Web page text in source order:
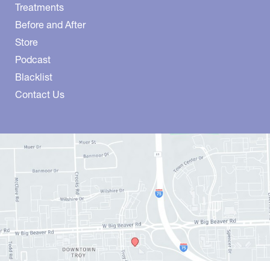
Treatments
Before and After
Store
Podcast
Blacklist
Contact Us